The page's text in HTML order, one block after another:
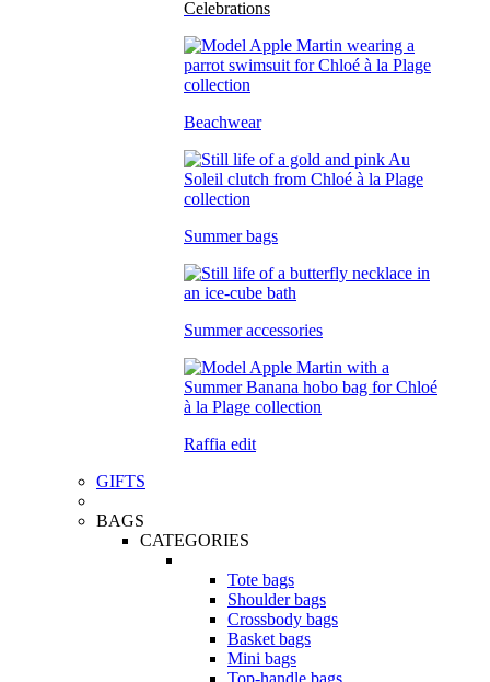
Celebrations
Beachwear
Summer bags
Summer accessories
Raffia edit
GIFTS
BAGS
CATEGORIES
Tote bags
Shoulder bags
Crossbody bags
Basket bags
Mini bags
Top-handle bags